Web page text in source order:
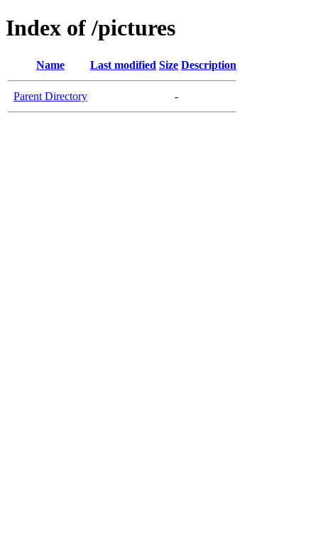
Index of /pictures
Name Last modified Size Description
Parent Directory -